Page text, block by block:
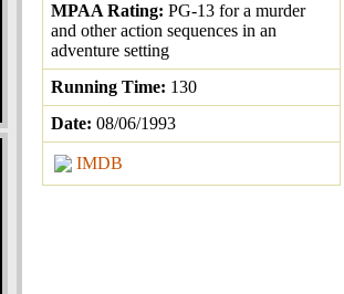
MPAA Rating: PG-13 for a murder
and other action sequences in an
adventure setting
Running Time: 130
Date: 08/06/1993
IMDB